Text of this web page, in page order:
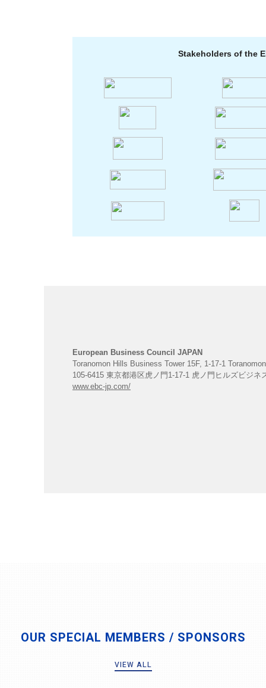
Stakeholders of the
European Business Council JAPAN
Toranomon Hills Business Tower 15F, 1-17-1
105-6415 東京都港区虎ノ門1-17-1 虎ノ門ヒルズビジネ
www.ebc-jp.com/
OUR SPECIAL MEMBERS / SPONSORS
VIEW ALL